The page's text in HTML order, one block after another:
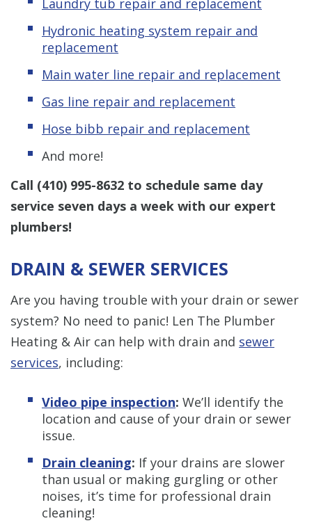
Laundry tub repair and replacement
Hydronic heating system repair and
replacement
Main water line repair and replacement
Gas line repair and replacement
Hose bibb repair and replacement
And more!
Call (410) 995-8632 to schedule same day
service seven days a week with our expert
plumbers!
DRAIN & SEWER SERVICES
Are you having trouble with your drain or sewer
system? No need to panic! Len The Plumber
Heating & Air can help with drain and sewer
services, including:
Video pipe inspection: We’ll identify the
location and cause of your drain or sewer
issue.
Drain cleaning: If your drains are slower
than usual or making gurgling or other
noises, it’s time for professional drain
cleaning!